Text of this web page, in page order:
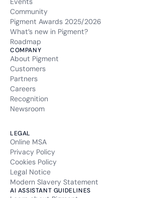
Community
Pigment Awards 2025/2026
What’s new in Pigment?
Roadmap
COMPANY
About Pigment
Customers
Partners
Careers
Recognition
Newsroom
LEGAL
Online MSA
Privacy Policy
Cookies Policy
Legal Notice
Modern Slavery Statement
AI ASSISTANT GUIDELINES